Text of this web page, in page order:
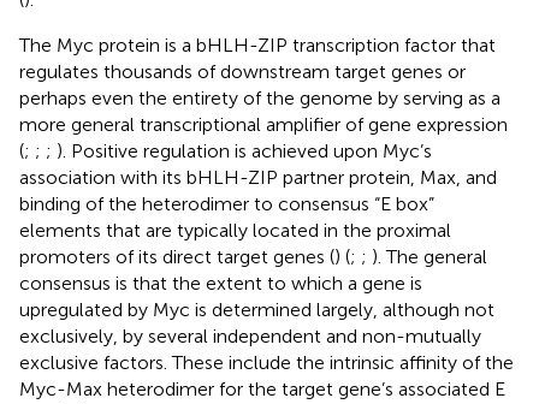
The Myc protein is a bHLH-ZIP transcription factor that
regulates thousands of downstream target genes or
perhaps even the entirety of the genome by serving as a
more general transcriptional amplifier of gene expression
(; ; ; ). Positive regulation is achieved upon Myc’s
association with its bHLH-ZIP partner protein, Max, and
binding of the heterodimer to consensus “E box”
elements that are typically located in the proximal
promoters of its direct target genes () (; ; ). The general
consensus is that the extent to which a gene is
upregulated by Myc is determined largely, although not
exclusively, by several independent and non-mutually
exclusive factors. These include the intrinsic affinity of the
Myc-Max heterodimer for the target gene’s associated E